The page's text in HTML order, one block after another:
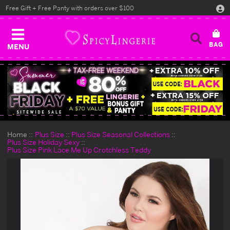
MENU
Free Gift + Free Panty with orders over $100
Home Plus Size
Plus Size Seasonal Collections
Plus Size Holiday Sexy
Plus Size Pink Lace Me Up Crotchless Teddy